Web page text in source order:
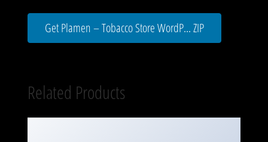
Get Plamen – Tobacco Store WordP... ZIP
Related Products